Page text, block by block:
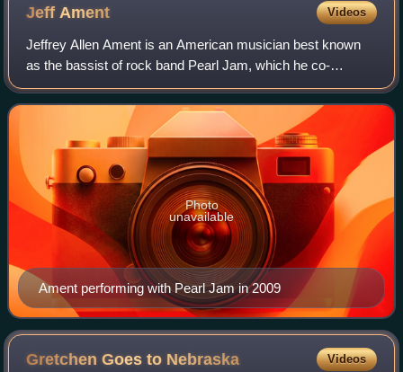
Jeff Ament Videos
Jeffrey Allen Ament is an American musician best known
as the bassist of rock band Pearl Jam, which he co-
founded alongside Stone Gossard, Mike McCready, and
Eddie Vedder. Ament wrote or co-wrote many
Ament performing with Pearl Jam in 2009
Photo
unavailable
Gretchen Goes to Nebraska Videos